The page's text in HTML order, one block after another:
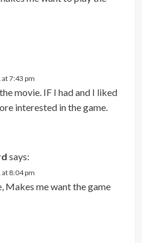
7:43 pm
movie. IF I had and I liked
interested in the game.
says:
8:04 pm
Makes me want the game